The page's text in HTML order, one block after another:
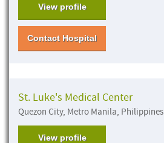
View profile
Contact Hospital
St. Luke's Medical Center
Quezon City, Metro Manila, Philippines
View profile